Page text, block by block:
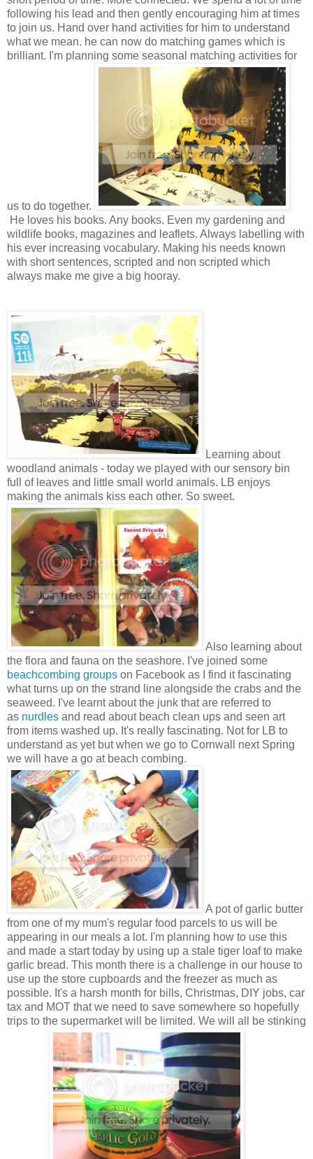
following his lead and then gently encouraging him at times
to join us. Hand over hand activities for him to understand
what we mean. he can now do matching games which is
brilliant. I'm planning some seasonal matching activities for
us to do together.
He loves his books. Any books. Even my gardening and
wildlife books, magazines and leaflets. Always labelling with
his ever increasing vocabulary. Making his needs known
with short sentences, scripted and non scripted which
always make me give a big hooray.
Learning about
woodland animals - today we played with our sensory bin
full of leaves and little small world animals. LB enjoys
making the animals kiss each other. So sweet.
Also learning about
the flora and fauna on the seashore. I've joined some
beachcombing groups on Facebook as I find it fascinating
what turns up on the strand line alongside the crabs and the
seaweed. I've learnt about the junk that are referred to
as nurdles and read about beach clean ups and seen art
from items washed up. It's really fascinating. Not for LB to
understand as yet but when we go to Cornwall next Spring
we will have a go at beach combing.
A pot of garlic butter
from one of my mum's regular food parcels to us will be
appearing in our meals a lot. I'm planning how to use this
and made a start today by using up a stale tiger loaf to make
garlic bread. This month there is a challenge in our house to
use up the store cupboards and the freezer as much as
possible. It's a harsh month for bills, Christmas, DIY jobs, car
tax and MOT that we need to save somewhere so hopefully
trips to the supermarket will be limited. We will all be stinking